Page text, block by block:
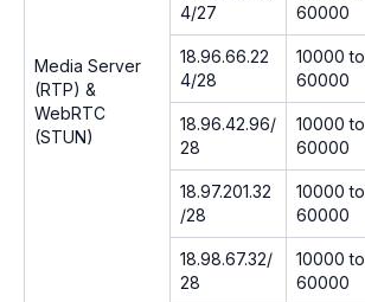
Media Server
(RTP) &
WebRTC
(STUN)
4/27
60000
18.96.66.22
4/28
10000 to
60000
18.96.42.96/
28
10000 to
60000
18.97.201.32
/28
10000 to
60000
18.98.67.32/
28
10000 to
60000